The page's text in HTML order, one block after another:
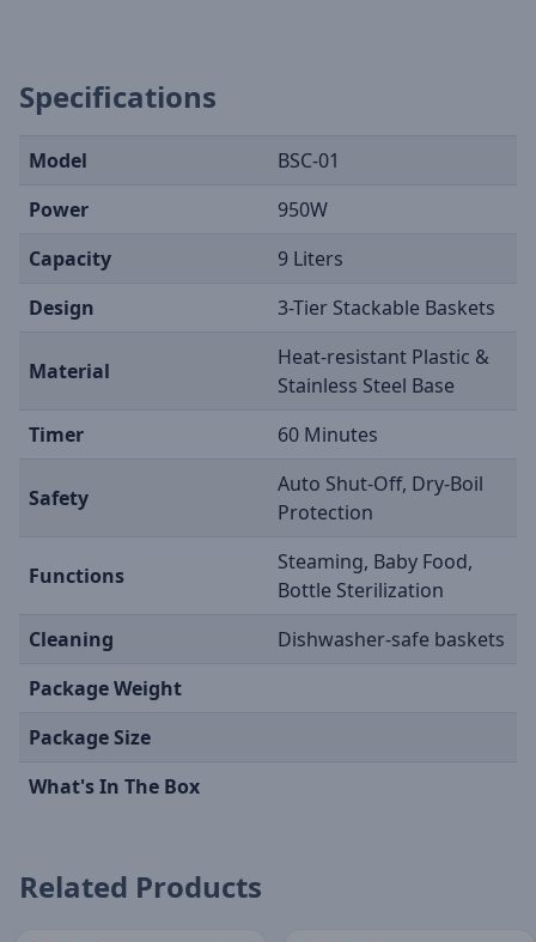
Specifications
Model
BSC-01
Power
950W
Capacity
9 Liters
Design
3-Tier Stackable Baskets
Material
Heat-resistant Plastic &
Stainless Steel Base
Timer
60 Minutes
Safety
Auto Shut-Off, Dry-Boil
Protection
Functions
Steaming, Baby Food,
Bottle Sterilization
Cleaning
Dishwasher-safe baskets
Package Weight
Package Size
What's In The Box
Related Products